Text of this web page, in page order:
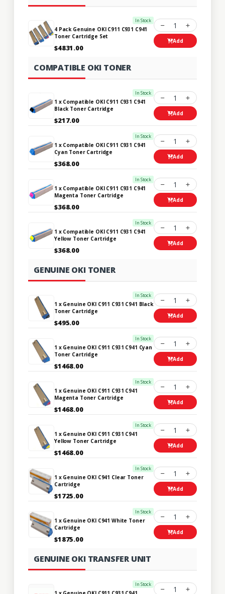
In Stock
4 Pack Genuine OKI C911 C931 C941
Toner Cartridge Set
$4831.00
1
Add
COMPATIBLE OKI TONER
In Stock
1 x Compatible OKI C911 C931 C941
Black Toner Cartridge
$217.00
1
Add
In Stock
1 x Compatible OKI C911 C931 C941
Cyan Toner Cartridge
$368.00
1
Add
In Stock
1 x Compatible OKI C911 C931 C941
Magenta Toner Cartridge
$368.00
1
Add
In Stock
1 x Compatible OKI C911 C931 C941
Yellow Toner Cartridge
$368.00
1
Add
GENUINE OKI TONER
In Stock
1 x Genuine OKI C911 C931 C941 Black
Toner Cartridge
$495.00
1
Add
In Stock
1 x Genuine OKI C911 C931 C941 Cyan
Toner Cartridge
$1468.00
1
Add
In Stock
1 x Genuine OKI C911 C931 C941
Magenta Toner Cartridge
$1468.00
1
Add
In Stock
1 x Genuine OKI C911 C931 C941
Yellow Toner Cartridge
$1468.00
1
Add
In Stock
1 x Genuine OKI C941 Clear Toner
Cartridge
$1725.00
1
Add
In Stock
1 x Genuine OKI C941 White Toner
Cartridge
$1875.00
1
Add
GENUINE OKI TRANSFER UNIT
In Stock
1